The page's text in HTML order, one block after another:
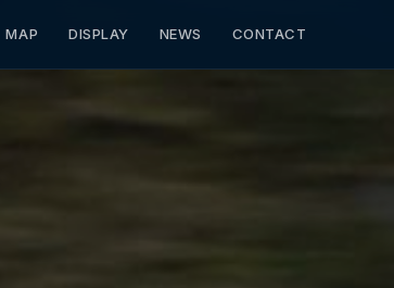
MAP DISPLAY NEWS CONTACT